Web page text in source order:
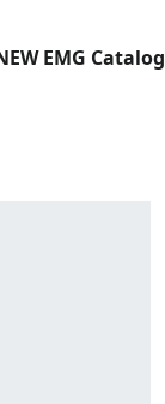
EMG Catalog